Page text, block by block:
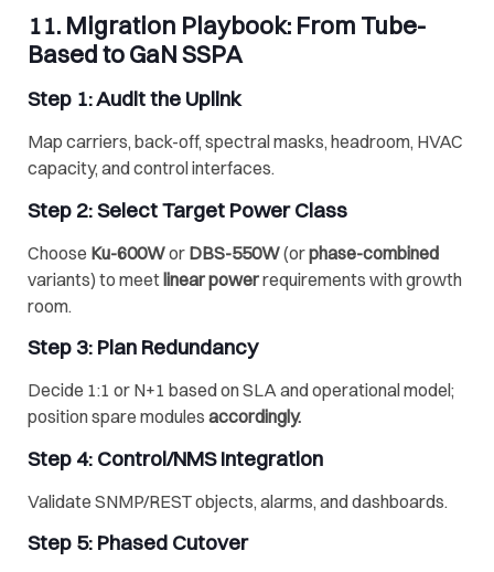
11. Migration Playbook: From Tube-
Based toGaN SSPA
Step 1: Audit the Uplink
Map carriers, back-off, spectral masks, headroom, HVAC
capacity, and control interfaces.
Step 2: Select Target Power Class
Choose Ku-600Wor DBS-550W(orphase-combined
variants) to meetlinear powerrequirements with growth
room.
Step 3: Plan Redundancy
Decide 1:1 or N+1 based on SLA and operational model;
position spare modules accordingly.
Step 4: Control/NMS Integration
Validate SNMP/REST objects, alarms, and dashboards.
Step 5: Phased Cutover